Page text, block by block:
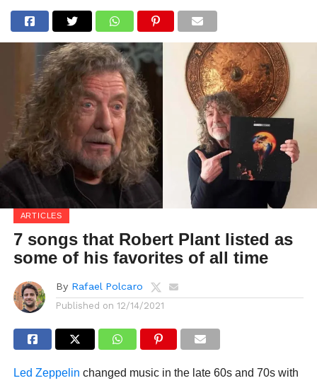
ARTICLES
7 songs that Robert Plant listed as
some of his favorites of all time
By Rafael Polcaro
Published on 12/14/2021
Led Zeppelin changed music in the late 60s and 70s with